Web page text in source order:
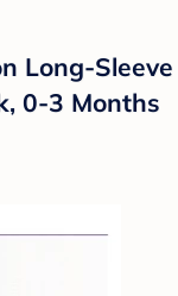
Long-Sleeve
0-3 Months